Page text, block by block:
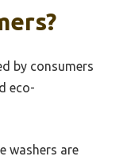
by consumers
eco-
washers are